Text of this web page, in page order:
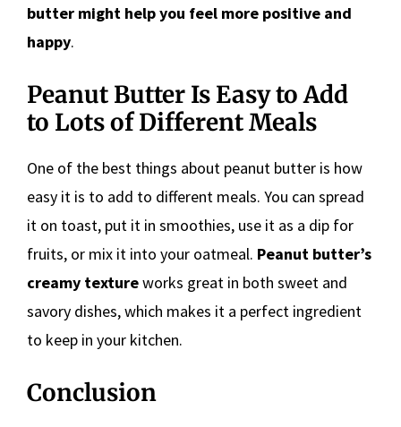
butter might help you feel more positive and
happy.
Peanut Butter Is Easy to Add
to Lots of Different Meals
One of the best things about peanut butter is how
easy it is to add to different meals. You can spread
it on toast, put it in smoothies, use it as a dip for
fruits, or mix it into your oatmeal. Peanut butter’s
creamy textureworks great in both sweet and
savory dishes, which makes it a perfect ingredient
to keep in your kitchen.
Conclusion